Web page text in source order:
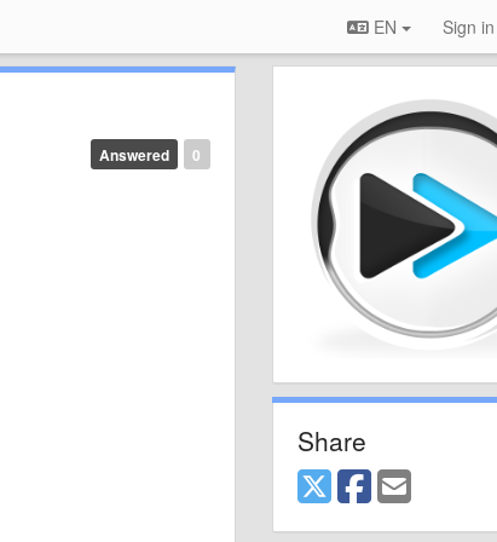
EN Sign
0
Answered
Share